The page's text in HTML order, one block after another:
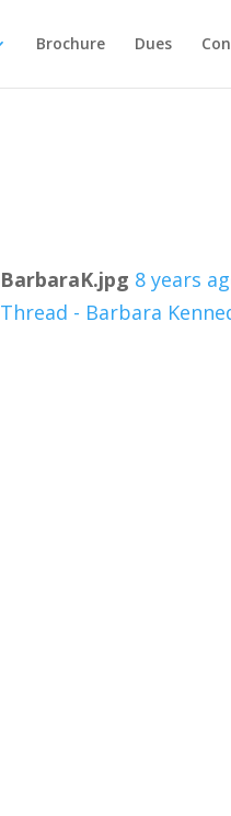
Brochure Dues
BarbaraK.jpg 8 years
Thread - Barbara